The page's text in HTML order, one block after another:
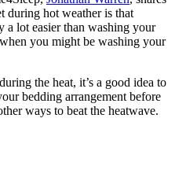
during hot weather is that
a lot easier than washing your
you might be washing your
the heat, it’s a good idea to
bedding arrangement before
ways to beat the heatwave.